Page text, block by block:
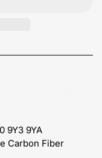
9Y3 9YA
Carbon Fiber